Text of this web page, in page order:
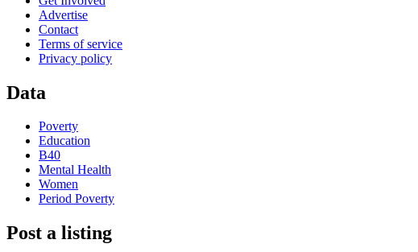
Advertise
Contact
Terms of service
Privacy policy
Data
Poverty
Education
B40
Mental Health
Women
Period Poverty
Post a listing